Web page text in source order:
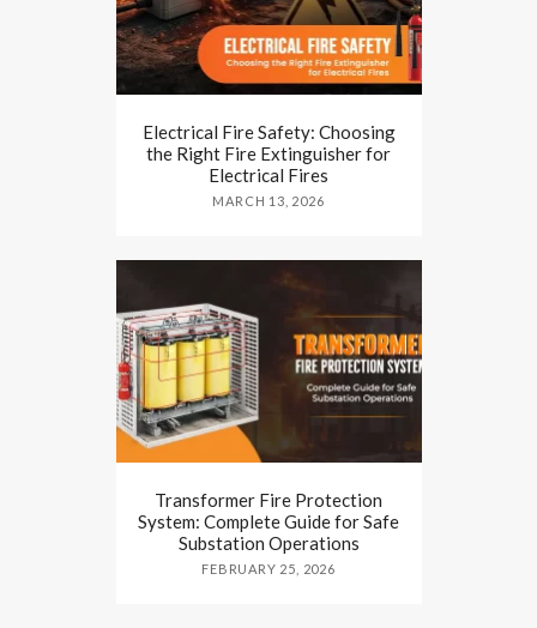
Electrical Fire Safety: Choosing
the Right Fire Extinguisher for
Electrical Fires
MARCH 13, 2026
Transformer Fire Protection
System: Complete Guide for Safe
Substation Operations
FEBRUARY 25, 2026